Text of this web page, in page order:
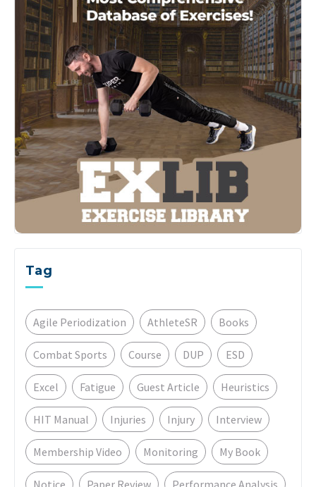
Tag
Agile Periodization AthleteSR Books
Combat Sports Course DUP ESD
Excel Fatigue Guest Article Heuristics
HIT Manual Injuries Injury Interview
Membership Video Monitoring My Book